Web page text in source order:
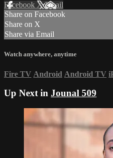
Facebook XEmail
Share on Facebook
Share on X
Share via Email
Watch anywhere, anytime
Fire TV Android Android TV
Up Next in Jounal 509